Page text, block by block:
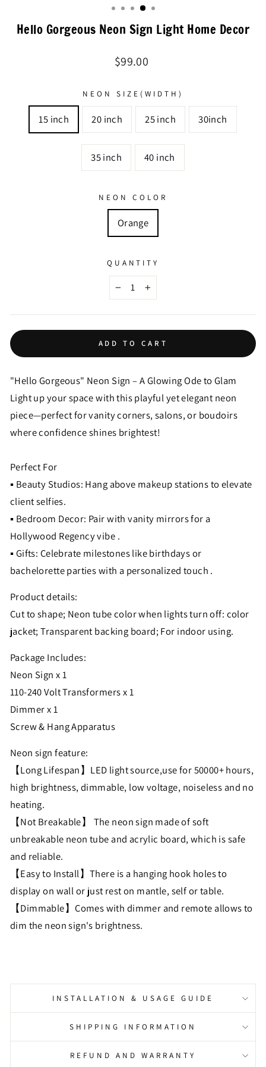
Hello Gorgeous Neon Sign Light Home Decor
Regular
$99.00
NEON SIZE(WIDTH)
15 inch 20 inch 25 inch 30inch
35 inch 40 inch
NEON COLOR
Orange
QUANTITY
+
ADD TO CART
"Hello Gorgeous" Neon Sign – A Glowing Ode to Glam
Light up your space with this playful yet elegant neon
piece—perfect for vanity corners, salons, or boudoirs
where confidence shines brightest!
Perfect For
▪ Beauty Studios: Hang above makeup stations to elevate
client selfies.
▪ Bedroom Decor: Pair with vanity mirrors for a
Hollywood Regency vibe .
▪ Gifts: Celebrate milestones like birthdays or
bachelorette parties with a personalized touch .
Product details:
Cut to shape; Neon tube color when lights turn off: color
jacket; Transparent backing board; For indoor using.
Package Includes:
Neon Sign x 1
110-240 Volt Transformers x 1
Dimmer x 1
Screw & Hang Apparatus
Neon sign feature:
【Long Lifespan】LED light source,use for 50000+ hours,
high brightness, dimmable, low voltage, noiseless and no
heating.
【Not Breakable】 The neon sign made of soft
unbreakable neon tube and acrylic board, which is safe
and reliable.
【Easy to Install】There is a hanging hook holes to
display on wall or just rest on mantle, self or table.
【Dimmable】Comes with dimmer and remote allows to
dim the neon sign's brightness.
INSTALLATION & USAGE GUIDE
SHIPPING INFORMATION
REFUND AND WARRANTY